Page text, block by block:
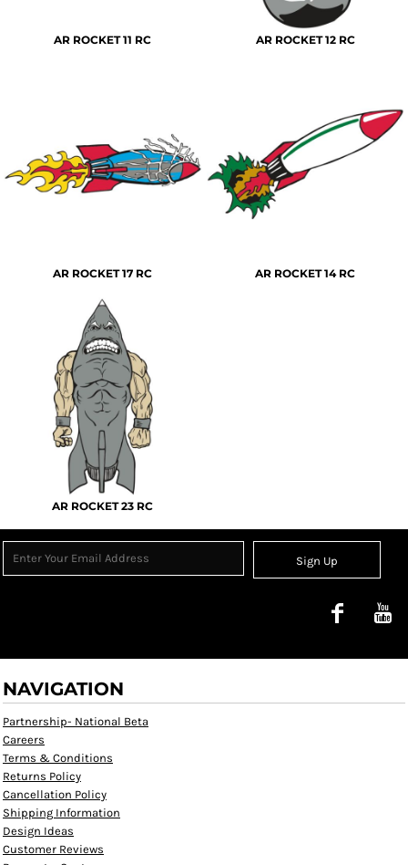
AR ROCKET 11 RC AR ROCKET 12 RC
AR ROCKET 17 RC AR ROCKET 14 RC
AR ROCKET 23 RC
Sign Up
NAVIGATION
Partnership- National Beta
Careers
Terms & Conditions
Returns Policy
Cancellation Policy
Shipping Information
Design Ideas
Customer Reviews